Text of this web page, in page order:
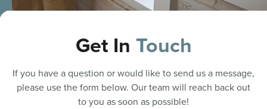
Get In Touch
If you have a question or would like to send us a message,
please use the form below. Our team will reach back out
to you as soon as possible!